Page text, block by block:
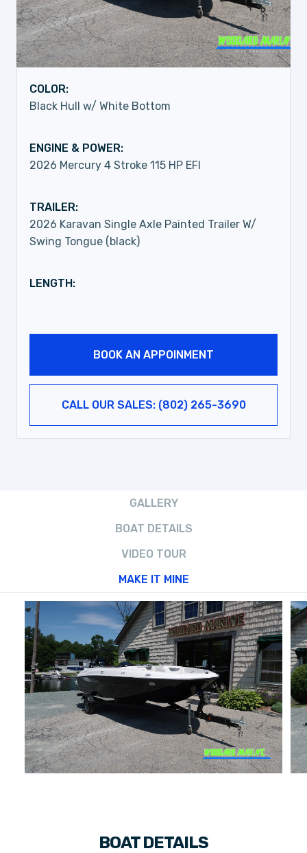
COLOR:
Black Hull w/ White Bottom
ENGINE & POWER:
2026 Mercury 4 Stroke 115 HP EFI
TRAILER:
2026 Karavan Single Axle Painted Trailer W/
Swing Tongue (black)
LENGTH:
BOOK AN APPOINMENT
CALL OUR SALES: (802) 265-3690
GALLERY
BOAT DETAILS
VIDEO TOUR
MAKE IT MINE
BOAT DETAILS